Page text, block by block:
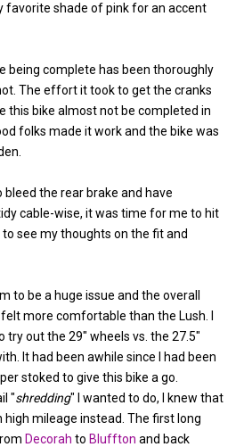
favorite shade of pink for an accent
being complete has been thoroughly
The effort it took to get the cranks
this bike almost not be completed in
folks made it work and the bike was
bleed the rear brake and have
cable-wise, it was time for me to hit
to see my thoughts on the fit and
to be a huge issue and the overall
more comfortable than the Lush. I
try out the 29" wheels vs. the 27.5"
It had been awhile since I had been
stoked to give this bike a go.
"shredding" I wanted to do, I knew that
high mileage instead. The first long
Decorah to Bluffton and back